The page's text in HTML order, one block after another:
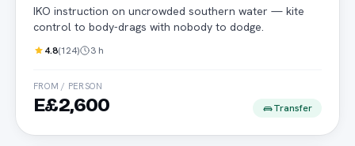
IKO instruction on uncrowded southern water — kite
control to body-drags with nobody to dodge.
4.8(124) 3 h
FROM / PERSON
E£2,600 Transfer
Advanced riders